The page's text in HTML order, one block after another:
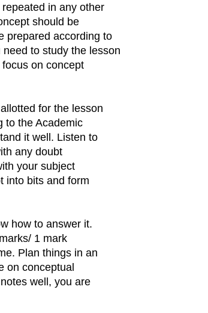
in any other
should be
prepared according to
to study the lesson
on concept
for the lesson
to the Academic
it well. Listen to
any doubt
your subject
into bits and form
how to answer it.
1 mark
Plan things in an
on conceptual
well, you are